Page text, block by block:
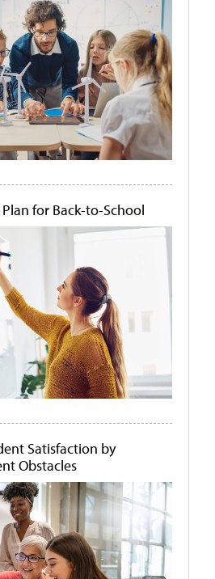
for Back-to-School
Satisfaction by
Obstacles